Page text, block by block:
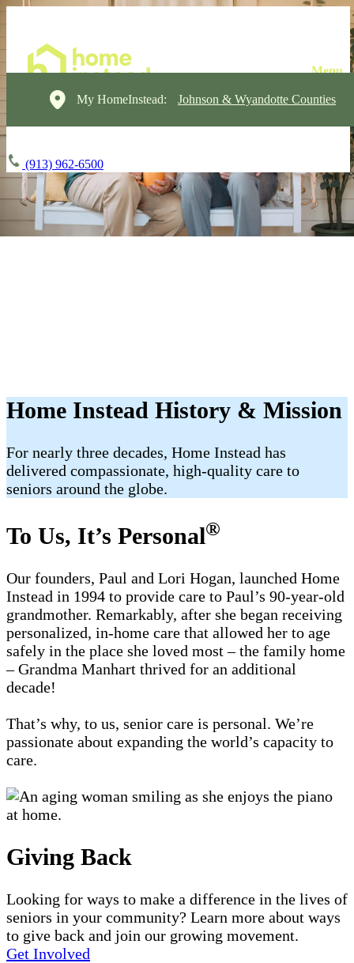
My HomeInstead: Johnson & Wyandotte Counties
(913) 962-6500
Home Instead History & Mission
For nearly three decades, Home Instead has
delivered compassionate, high-quality care to
seniors around the globe.
To Us, It’s Personal®
Our founders, Paul and Lori Hogan, launched Home
Instead in 1994 to provide care to Paul’s 90-year-old
grandmother. Remarkably, after she began receiving
personalized, in-home care that allowed her to age
safely in the place she loved most – the family home
– Grandma Manhart thrived for an additional
decade!
That’s why, to us, senior care is personal. We’re
passionate about expanding the world’s capacity to
care.
Giving Back
Looking for ways to make a difference in the lives of
seniors in your community? Learn more about ways
to give back and join our growing movement.
Get Involved